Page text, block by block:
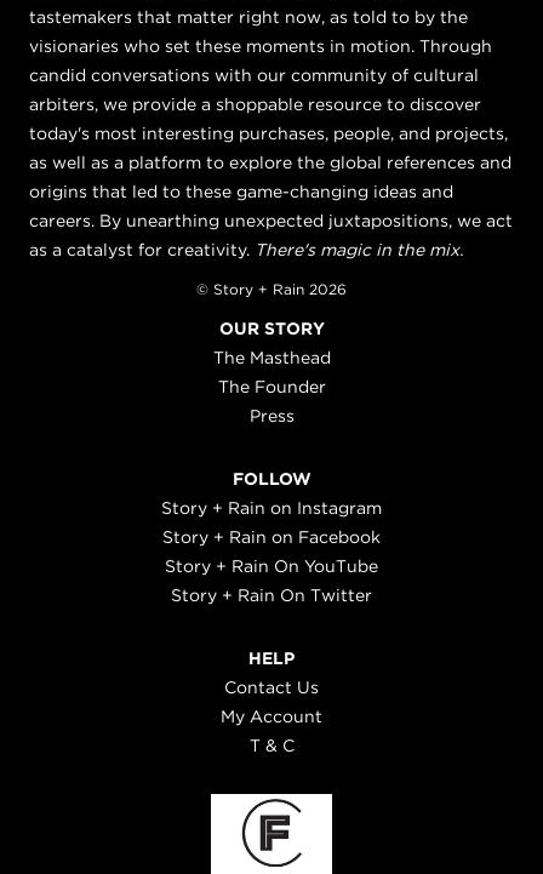
tastemakers that matter right now, as told to by the
visionaries who set these moments in motion. Through
candid conversations with our community of cultural
arbiters, we provide a shoppable resource to discover
today's most interesting purchases, people, and projects,
as well as a platform to explore the global references and
origins that led to these game-changing ideas and
careers. By unearthing unexpected juxtapositions, we act
as a catalyst for creativity. There's magic in the mix.
© Story + Rain 2026
OUR STORY
The Masthead
The Founder
Press
FOLLOW
Story + Rain on Instagram
Story + Rain on Facebook
Story + Rain On YouTube
Story + Rain On Twitter
HELP
Contact Us
My Account
T & C